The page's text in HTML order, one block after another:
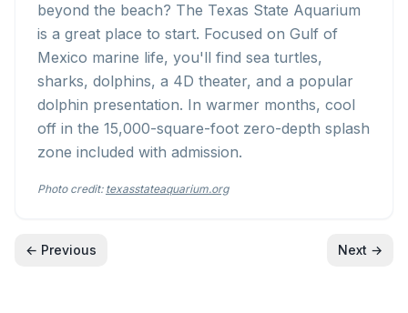
beyond the beach? The Texas State Aquarium
is a great place to start. Focused on Gulf of
Mexico marine life, you'll find sea turtles,
sharks, dolphins, a 4D theater, and a popular
dolphin presentation. In warmer months, cool
off in the 15,000-square-foot zero-depth splash
zone included with admission.
Photo credit: texasstateaquarium.org
← Previous Next →